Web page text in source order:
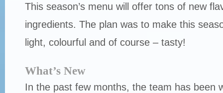
This season’s menu will offer tons of new
ingredients. The plan was to make this
light, colourful and of course – tasty!
What’s New
In the past few months, the team has been